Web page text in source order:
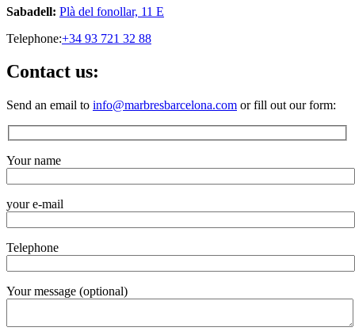
Sabadell: Plà del fonollar, 11 E
Telephone:+34 93 721 32 88
Contact us:
Send an email to info@marbresbarcelona.com or fill out our form:
Your name
your e-mail
Telephone
Your message (optional)